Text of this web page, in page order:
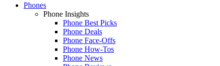
Phones
Phone Insights
Phone Best Picks
Phone Deals
Phone Face-Offs
Phone How-Tos
Phone News